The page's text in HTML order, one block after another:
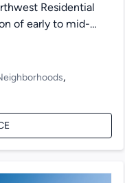
Residential
of early to mid-
,